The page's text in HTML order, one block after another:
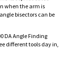
when the arm is
bisectors can be
DA Angle Finding
different tools day in,